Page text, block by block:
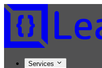
Services